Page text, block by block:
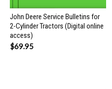
John Deere Service Bulletins for
2-Cylinder Tractors (Digital online
access)
$69.95